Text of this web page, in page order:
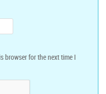
browser for the next time I